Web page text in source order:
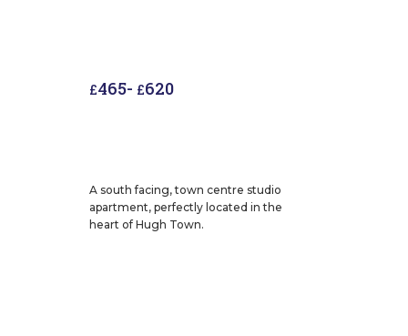
£465- £620
A south facing, town centre studio
apartment, perfectly located in the
heart of Hugh Town.